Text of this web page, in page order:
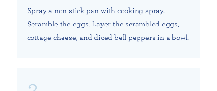
Spray a non-stick pan with cooking spray.
Scramble the eggs. Layer the scrambled eggs,
cottage cheese, and diced bell peppers in a bowl.